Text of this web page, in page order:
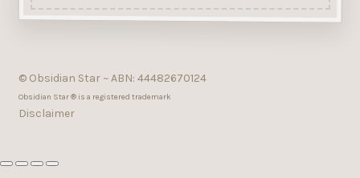
© Obsidian Star ~ ABN: 44482670124
Obsidian Star ® is a registered trademark
Disclaimer